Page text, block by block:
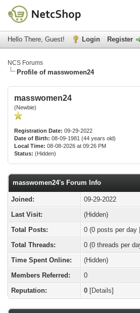
Hello There, Guest! Login Register
NCS Forums
Profile of masswomen24
masswomen24
(Newbie)
Registration Date: 09-29-2022
Date of Birth: 08-09-1981 (44 years old)
Local Time: 08-08-2026 at 09:26 PM
Status: (Hidden)
masswomen24's Forum Info
Joined:
09-29-2022
Last Visit:
(Hidden)
Total Posts:
0 (0 posts per day
Total Threads:
0 (0 threads per
Time Spent Online:
(Hidden)
Members Referred:
0
Reputation:
0 [Details]